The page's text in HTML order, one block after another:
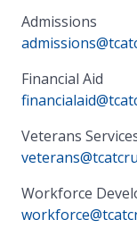
Admissions
Financial Aid
Veterans
Workforce